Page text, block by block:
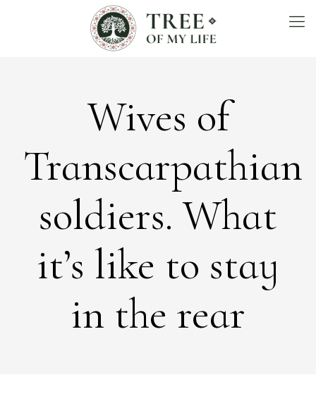
Wives of
Transcarpathian
soldiers. What
it’s like to stay
in the rear